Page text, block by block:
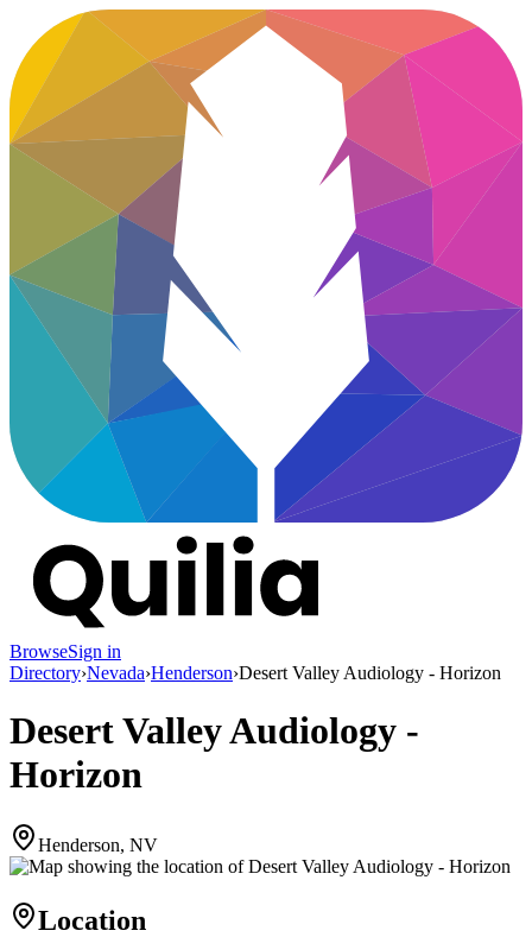
BrowseSign in
Directory›Nevada›Henderson›Desert Valley Audiology - Horizon
Desert Valley Audiology -
Horizon
Henderson, NV
Location